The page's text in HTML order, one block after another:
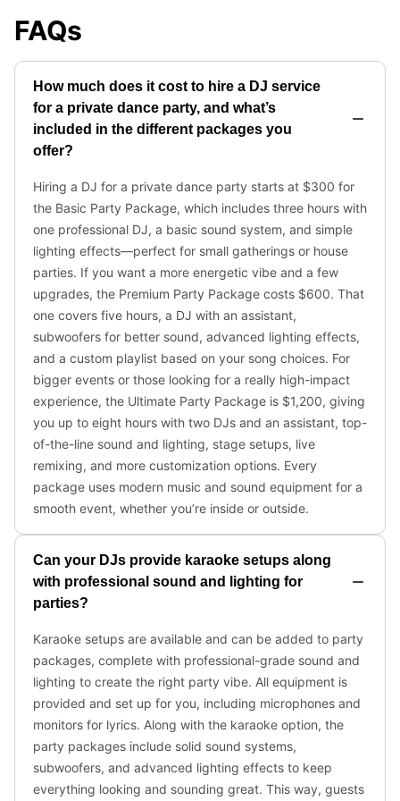
FAQs
How much does it cost to hire a DJ service
for a private dance party, and what’s
included in the different packages you
offer?
Hiring a DJ for a private dance party starts at $300 for
the Basic Party Package, which includes three hours with
one professional DJ, a basic sound system, and simple
lighting effects—perfect for small gatherings or house
parties. If you want a more energetic vibe and a few
upgrades, the Premium Party Package costs $600. That
one covers five hours, a DJ with an assistant,
subwoofers for better sound, advanced lighting effects,
and a custom playlist based on your song choices. For
bigger events or those looking for a really high-impact
experience, the Ultimate Party Package is $1,200, giving
you up to eight hours with two DJs and an assistant, top-
of-the-line sound and lighting, stage setups, live
remixing, and more customization options. Every
package uses modern music and sound equipment for a
smooth event, whether you’re inside or outside.
Can your DJs provide karaoke setups along
with professional sound and lighting for
parties?
Karaoke setups are available and can be added to party
packages, complete with professional-grade sound and
lighting to create the right party vibe. All equipment is
provided and set up for you, including microphones and
monitors for lyrics. Along with the karaoke option, the
party packages include solid sound systems,
subwoofers, and advanced lighting effects to keep
everything looking and sounding great. This way, guests